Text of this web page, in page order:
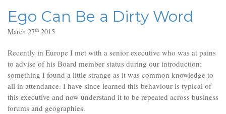
Ego Can Be a Dirty Word
March 27th 2015
Recently in Europe I met with a senior executive who was at pains
to advise of his Board member status during our introduction;
something I found a little strange as it was common knowledge to
all in attendance. I have since learned this behaviour is typical of
this executive and now understand it to be repeated across business
forums and geographies.